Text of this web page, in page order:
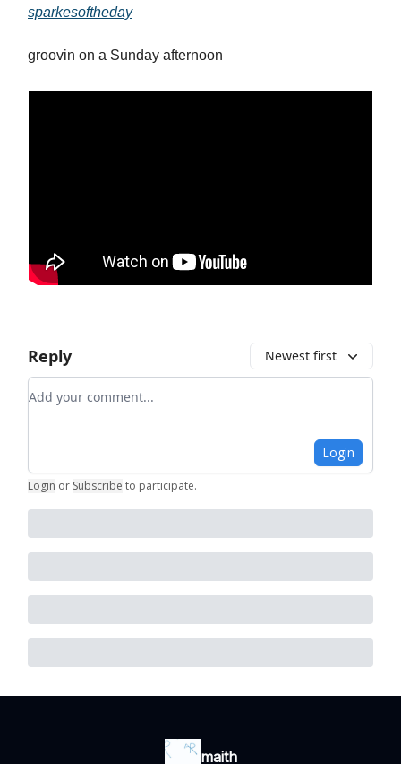
sparkesoftheday
groovin on a Sunday afternoon
Reply Newest first
Add your comment
Login
Login or Subscribe to participate.
maith